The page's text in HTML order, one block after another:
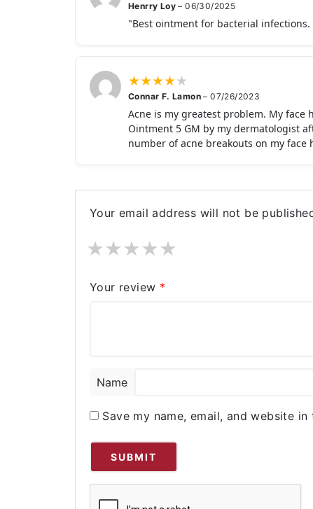
Henrry Loy– 06/30/2025
"Best ointment for bacterial
★★★★★
Connar F. Lamon– 07/26/2023
Acne is my greatest problem. My face
Ointment 5 GM by my dermatologist
number of acne breakouts on my
Your email address will not be
★
★
★
★
★
Your review *
Name
Save my name, email, and website